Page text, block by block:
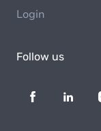
Login
Follow us